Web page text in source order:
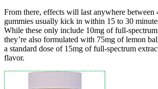
From there, effects will last anywhere
gummies usually kick in within 15 to 30
While these only include 10mg of full-
they’re also formulated with 75mg of lemon
a standard dose of 15mg of full-spectrum
flavor.